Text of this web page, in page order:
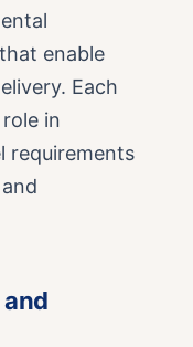
enable
Each
in
requirements